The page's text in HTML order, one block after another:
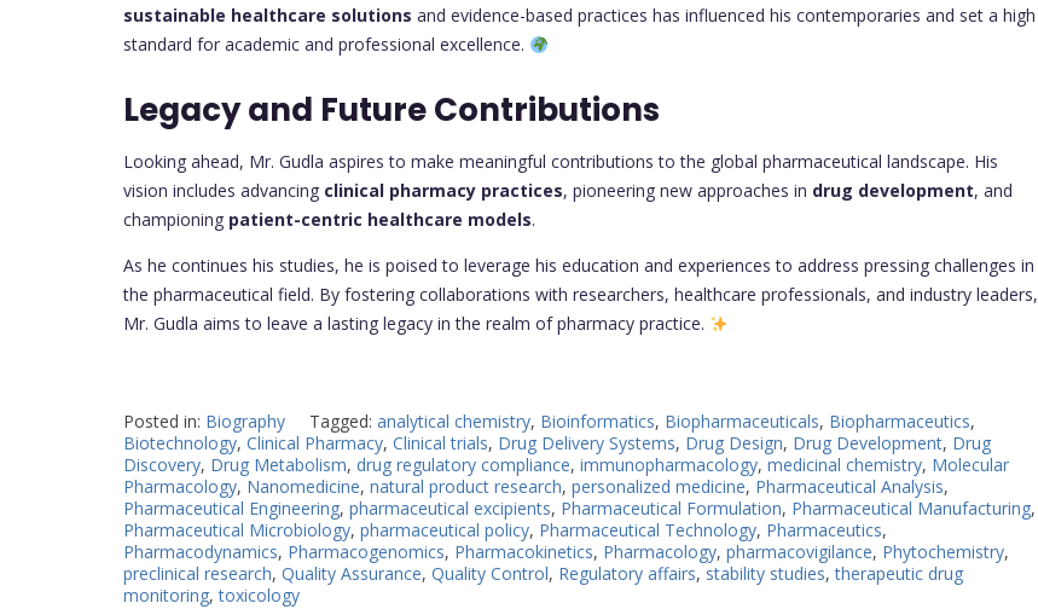
sustainable healthcare solutions and evidence-based practices has influenced his contemporaries and set a high
standard for academic and professional excellence.
Legacy and Future Contributions
Looking ahead, Mr. Gudla aspires to make meaningful contributions to the global pharmaceutical landscape. His
vision includes advancing clinical pharmacy practices, pioneering new approaches in drug development, and
championing patient-centric healthcare models.
As he continues his studies, he is poised to leverage his education and experiences to address pressing challenges in
the pharmaceutical field. By fostering collaborations with researchers, healthcare professionals, and industry leaders,
Mr. Gudla aims to leave a lasting legacy in the realm of pharmacy practice.
Posted in: Biography Tagged: analytical chemistry, Bioinformatics, Biopharmaceuticals, Biopharmaceutics,
Biotechnology, Clinical Pharmacy, Clinical trials, Drug Delivery Systems, Drug Design, Drug Development, Drug
Discovery, Drug Metabolism, drug regulatory compliance, immunopharmacology, medicinal chemistry, Molecular
Pharmacology, Nanomedicine, natural product research, personalized medicine, Pharmaceutical Analysis,
Pharmaceutical Engineering, pharmaceutical excipients, Pharmaceutical Formulation, Pharmaceutical Manufacturing,
Pharmaceutical Microbiology, pharmaceutical policy, Pharmaceutical Technology, Pharmaceutics,
Pharmacodynamics, Pharmacogenomics, Pharmacokinetics, Pharmacology, pharmacovigilance, Phytochemistry,
preclinical research, Quality Assurance, Quality Control, Regulatory affairs, stability studies,therapeutic drug
monitoring,toxicology